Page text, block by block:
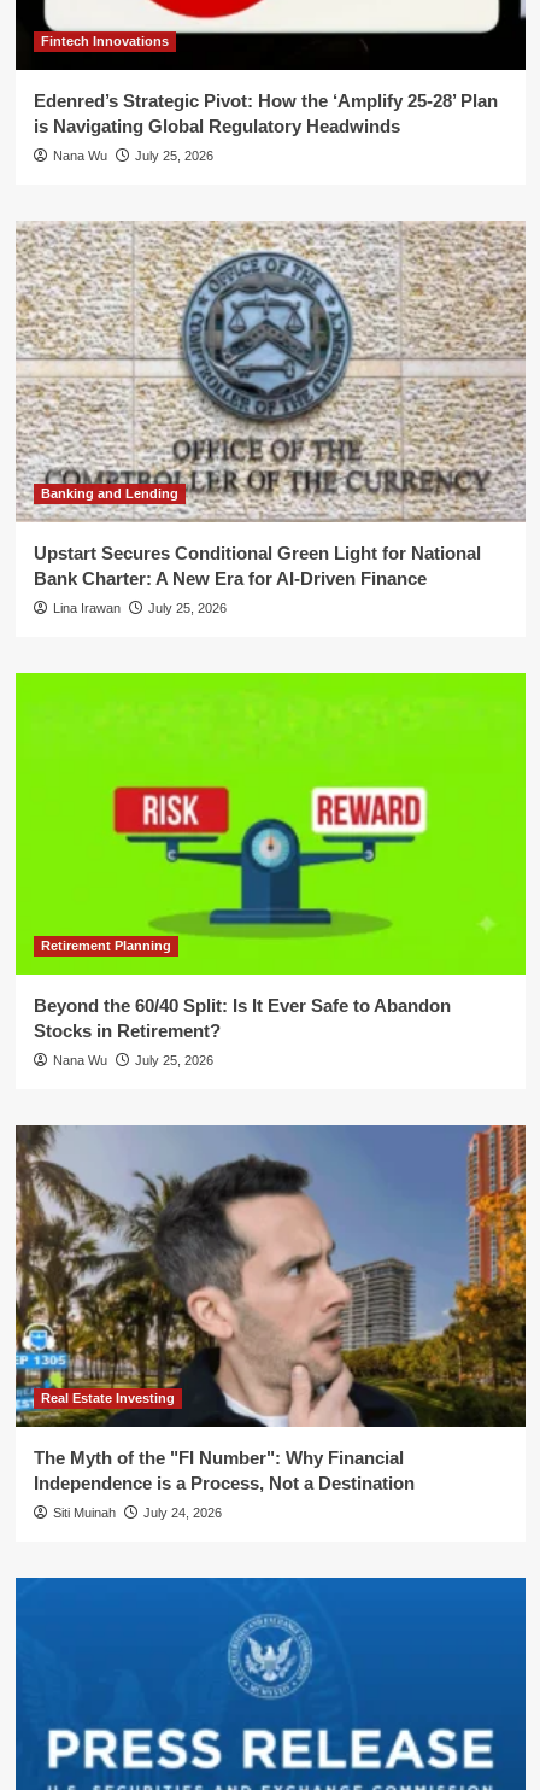
Fintech Innovations
Edenred’s Strategic Pivot: How the ‘Amplify 25-28’ Plan
is Navigating Global Regulatory Headwinds
Nana Wu July 25, 2026
Banking and Lending
Upstart Secures Conditional Green Light for National
Bank Charter: A New Era for AI-Driven Finance
Lina Irawan July 25, 2026
Retirement Planning
Beyond the 60/40 Split: Is It Ever Safe to Abandon
Stocks in Retirement?
Nana Wu July 25, 2026
Real Estate Investing
The Myth of the "FI Number": Why Financial
Independence is a Process, Not a Destination
Siti Muinah July 24, 2026